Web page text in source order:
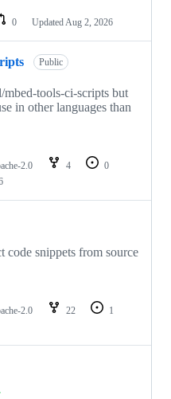
0 Updated Aug 2, 2026
Public
tools-ci-scripts but
in other languages than
2.0 4
0
code snippets from source
2.0 22
1